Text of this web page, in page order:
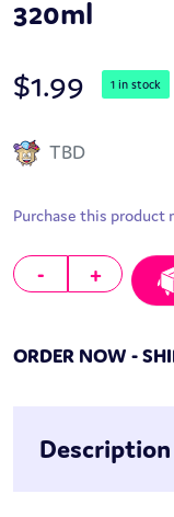
320ml
$1.99 1 in stock
TBD
Purchase this product
-
Mogu Mogu Fruit
+
ORDER NOW -
Description